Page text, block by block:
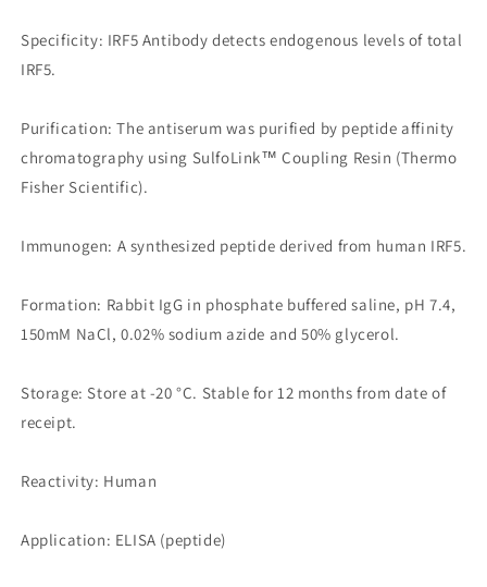
Specificity: IRF5 Antibody detects endogenous levels of total
IRF5.
Purification: The antiserum was purified by peptide affinity
chromatography using SulfoLink™ Coupling Resin (Thermo
Fisher Scientific).
Immunogen: A synthesized peptide derived from human IRF5.
Formation: Rabbit IgG in phosphate buffered saline, pH 7.4,
150mM NaCl, 0.02% sodium azide and 50% glycerol.
Storage: Store at -20 °C. Stable for 12 months from date of
receipt.
Reactivity: Human
Application: ELISA (peptide)